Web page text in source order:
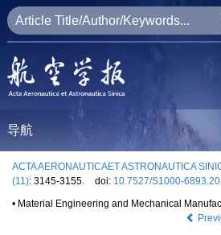
导航
ACTA AERONAUTICAET ASTRONAUTICA
(11): 3145-3155. doi: 10.7527/S1000-
• Material Engineering and Mechanical